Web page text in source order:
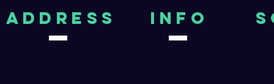
aDDRESS Info